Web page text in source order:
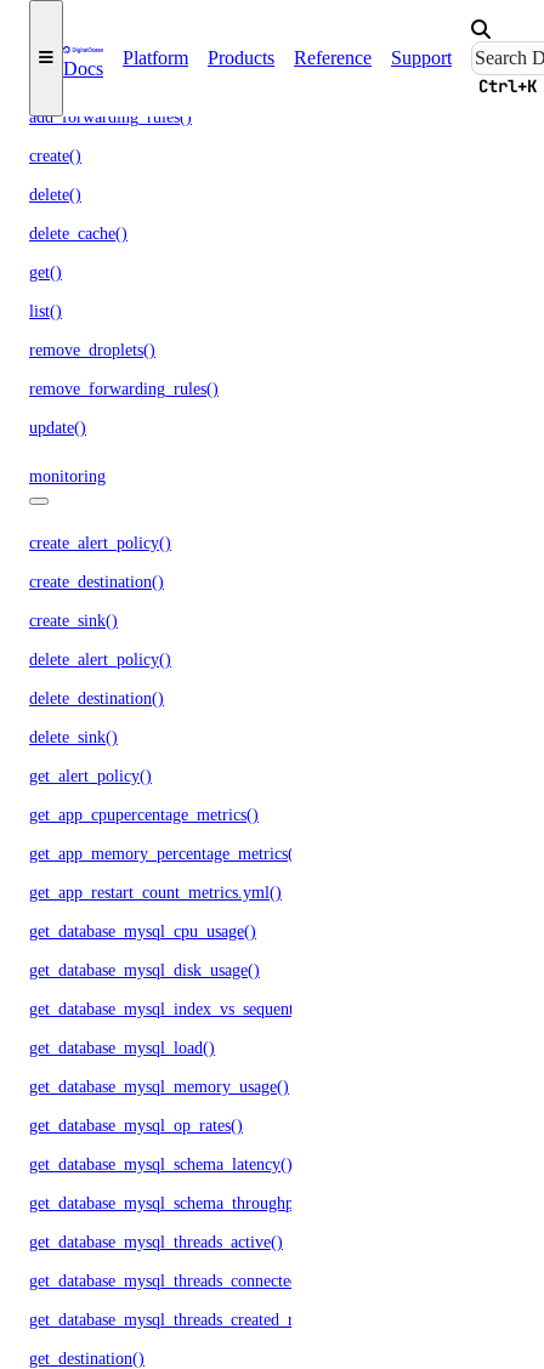
Docs
Platform Products Reference Support
Ctrl+K
add_droplets()
add_forwarding_rules()
create()
delete()
delete_cache()
get()
list()
remove_droplets()
remove_forwarding_rules()
update()
monitoring
create_alert_policy()
create_destination()
create_sink()
delete_alert_policy()
delete_destination()
delete_sink()
get_alert_policy()
get_app_cpupercentage_metrics()
get_app_memory_percentage_metrics()
get_app_restart_count_metrics.yml()
get_database_mysql_cpu_usage()
get_database_mysql_disk_usage()
get_database_mysql_index_vs_sequential_reads()
get_database_mysql_load()
get_database_mysql_memory_usage()
get_database_mysql_op_rates()
get_database_mysql_schema_latency()
get_database_mysql_schema_throughput()
get_database_mysql_threads_active()
get_database_mysql_threads_connected()
get_database_mysql_threads_created_rate()
get_destination()